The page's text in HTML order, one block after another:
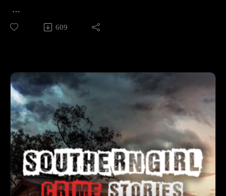
sub_confirmation=1🅿🅰🆃🆁🅴🅾🅽https://patreon.com/sout
herngirlcrimestories☕ Buy Me a
Coffeehttps://www.buymeacoffee.com/southerngi8
🕵️‍♀️ 5 Solved True Crime Cases Dive into these gripping true
crime stories where justice was served. From chilling
an evening custody pickup and never made it home, and the
car that turned up miles away raised more questions than
answers. Conflicting timelines, odd phone activity, and a
puzzling vehicle drop off kept investigators and family
pressing for clarity. 🔹 Matthew John Dunmire – A planned
meetup in Cleveland led to a quiet woodland trail and a clock
that seemed to stop in the trees. Plate readers, travel logs, and
a digital breadcrumb trail would later stitch together the hours
that followed. 🔹 Rea Rasmussen – One of the children from
the Bear Brook barrels, long nicknamed “the middle child,”
609